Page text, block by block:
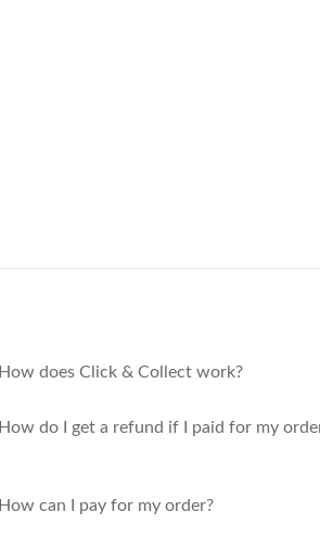
How does Click & Collect work?
How do I get a refund if I paid for my
How can I pay for my order?